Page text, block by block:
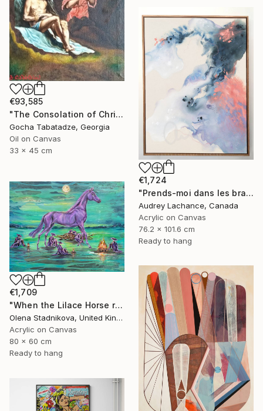
€93,585
"The Consolation of Christ" Painting
Gocha Tabatadze, Georgia
Oil on Canvas
33 x 45 cm
€1,724
"Prends-moi dans les bras" Mixed Media
Audrey Lachance, Canada
Acrylic on Canvas
76.2 x 101.6 cm
Ready to hang
€1,709
"When the Lilace Horse returns" Painting
Olena Stadnikova, United Kingdom
Acrylic on Canvas
80 x 60 cm
Ready to hang